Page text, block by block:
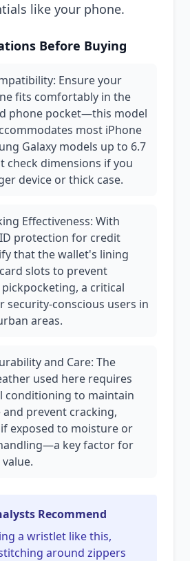
like your phone.
Before Buying
Ensure your
fits comfortably in the
phone pocket—this model
most iPhone
Galaxy models up to 6.7
check dimensions if you
device or thick case.
Effectiveness: With
protection for credit
that the wallet's lining
slots to prevent
a critical
security-conscious users in
areas.
and Care: The
used here requires
conditioning to maintain
prevent cracking,
exposed to moisture or
key factor for
Recommend
a wristlet like this,
around zippers